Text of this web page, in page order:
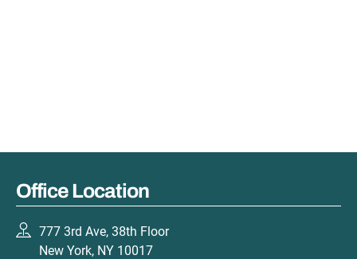
Office Location
777 3rd Ave, 38th Floor
New York, NY 10017